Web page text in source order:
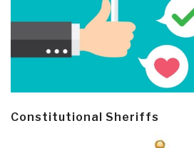
Constitutional Sheriffs